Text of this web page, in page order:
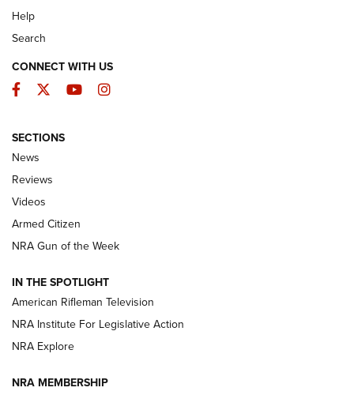
The Armed Citizen® Aug. 3, 2026 | An
Official Journal Of The NRA
ARMED CITIZEN
ONLINE
NRA Women | The Armed Citizen® Reload July 31, 2026
NRA Women | The Armed Citizen® Reload July 17, 2026
ARMED CITIZEN
Help
Search
CONNECT WITH US
Facebook
TwitterYouTubeInstagram
SECTIONS
News
Reviews
Videos
Armed Citizen
NRA Gun of the Week
IN THE SPOTLIGHT
American Rifleman Television
NRA Institute For Legislative Action
NRA Explore
NRA MEMBERSHIP